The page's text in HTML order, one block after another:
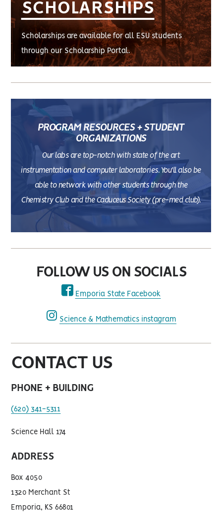
SCHOLARSHIPS
Scholarships are available for all ESU students
through our Scholarship Portal.
PROGRAM RESOURCES + STUDENT
ORGANIZATIONS
Our labs are top-notch with state of the art
instrumentation and computer laboratories. You'll also be
able to network with other students through the
Chemistry Club and the Caduceus Society (pre-med club).
FOLLOW US ON SOCIALS
facebook
Emporia State Facebook
instagram
Science & Mathematics instagram
CONTACT US
PHONE + BUILDING
(620) 341-5311
Science Hall 174
ADDRESS
Box 4050
1320 Merchant St
Emporia, KS 66801